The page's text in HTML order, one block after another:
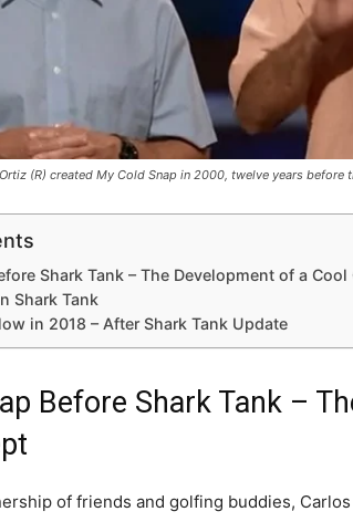
(R) created My Cold Snap in 2000, twelve years before
Shark Tank – The Development of a
Shark Tank
in 2018 – After Shark Tank Update
Before Shark Tank –
of friends and golfing buddies,